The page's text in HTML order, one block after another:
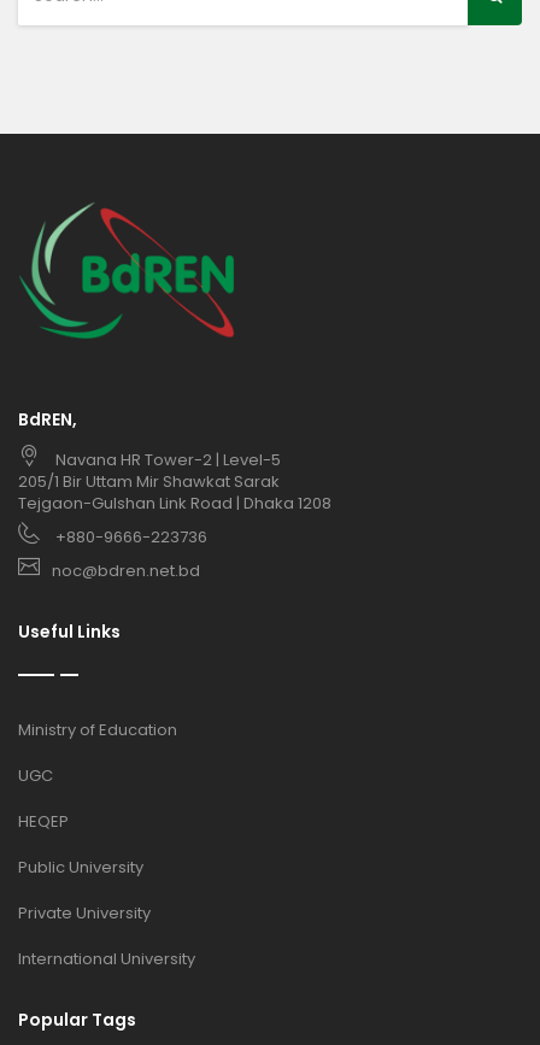
BdREN,
Navana HR Tower-2 | Level-5
205/1 Bir Uttam Mir Shawkat Sarak
Tejgaon-Gulshan Link Road | Dhaka 1208
+880-9666-223736
noc@bdren.net.bd
Useful Links
Ministry of Education
UGC
HEQEP
Public University
Private University
International University
Popular Tags